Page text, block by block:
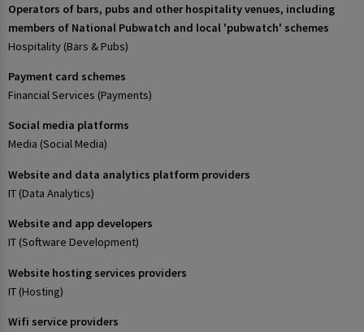
Operators of bars, pubs and other hospitality venues, including
members of National Pubwatch and local 'pubwatch' schemes
Hospitality (Bars & Pubs)
Payment card schemes
Financial Services (Payments)
Social media platforms
Media (Social Media)
Website and data analytics platform providers
IT (Data Analytics)
Website and app developers
IT (Software Development)
Website hosting services providers
IT (Hosting)
Wifi service providers